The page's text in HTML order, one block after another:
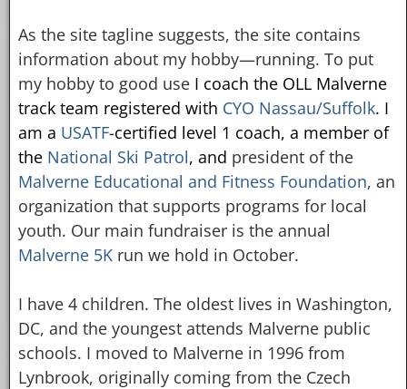
As the site tagline suggests, the site contains
information about my hobby—running. To put
my hobby to good useI coach the OLL Malverne
track team registered with CYO Nassau/Suffolk. I
am a USATF-certified level 1 coach, a member of
the National Ski Patrol, and president of the
Malverne Educational and Fitness Foundation, an
organization that supports programs for local
youth. Our main fundraiser is the annual
Malverne 5Krun we hold in October.
I have 4 children. The oldest lives in Washington,
DC, and the youngest attends Malverne public
schools. I moved to Malverne in 1996 from
Lynbrook, originally coming from the Czech